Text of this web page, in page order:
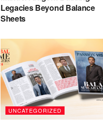
Legacies Beyond Balance
Sheets
UNCATEGORIZED